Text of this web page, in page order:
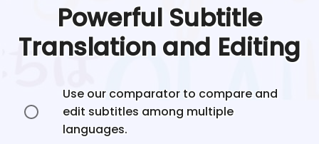
Powerful Subtitle
Translation and Editing
Use our comparator to compare and
edit subtitles among multiple
languages.